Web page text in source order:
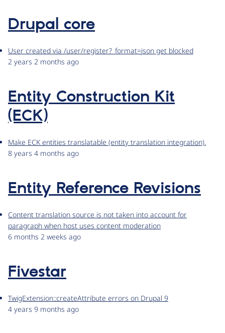
Drupal core
User created via /user/register?_format=json get blocked
2 years 2 months ago
Entity Construction Kit
(ECK)
Make ECK entities translatable (entity translation integration).
8 years 4 months ago
Entity Reference Revisions
Content translation source is not taken into account for
paragraph when host uses content moderation
6 months 2 weeks ago
Fivestar
TwigExtension::createAttribute errors on Drupal 9
4 years 9 months ago